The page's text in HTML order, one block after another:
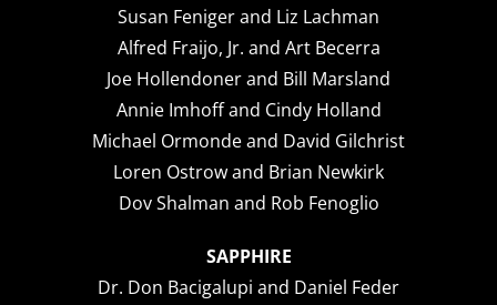
Susan Feniger and Liz Lachman
Alfred Fraijo, Jr. and Art Becerra
Joe Hollendoner and Bill Marsland
Annie Imhoff and Cindy Holland
Michael Ormonde and David Gilchrist
Loren Ostrow and Brian Newkirk
Dov Shalman and Rob Fenoglio
SAPPHIRE
Dr. Don Bacigalupi and Daniel Feder